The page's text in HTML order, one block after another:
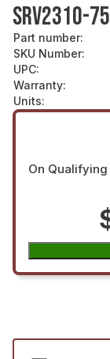
SRV2310-
Part number:
SKU Number:
UPC:
Warranty:
Units:
On